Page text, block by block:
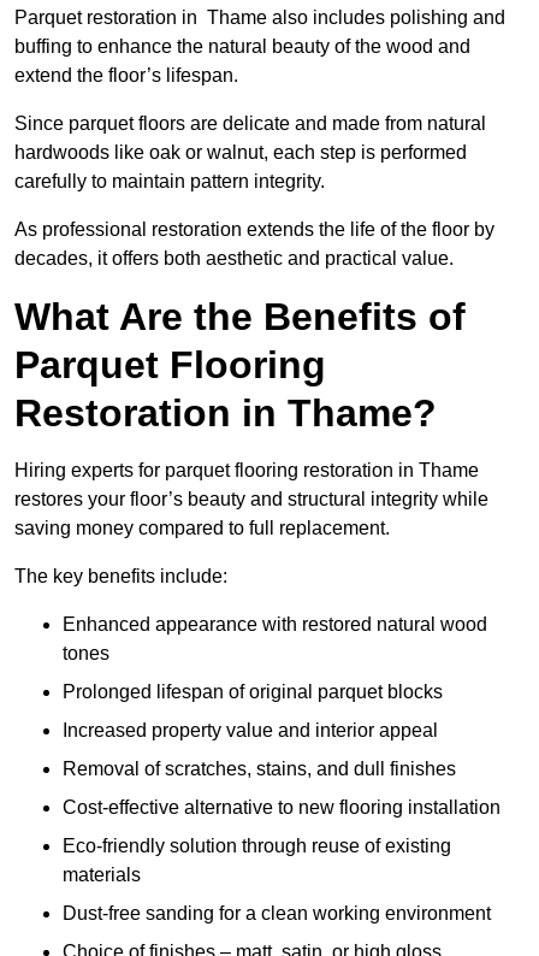
Parquet restoration in Thame also includes polishing and
buffing to enhance the natural beauty of the wood and
extend the floor’s lifespan.
Since parquet floors are delicate and made from natural
hardwoods like oak or walnut, each step is performed
carefully to maintain pattern integrity.
As professional restoration extends the life of the floor by
decades, it offers both aesthetic and practical value.
What Are the Benefits of
Parquet Flooring
Restoration in Thame?
Hiring experts for parquet flooring restoration in Thame
restores your floor’s beauty and structural integrity while
saving money compared to full replacement.
The key benefits include:
Enhanced appearance with restored natural wood
tones
Prolonged lifespan of original parquet blocks
Increased property value and interior appeal
Removal of scratches, stains, and dull finishes
Cost-effective alternative to new flooring installation
Eco-friendly solution through reuse of existing
materials
Dust-free sanding for a clean working environment